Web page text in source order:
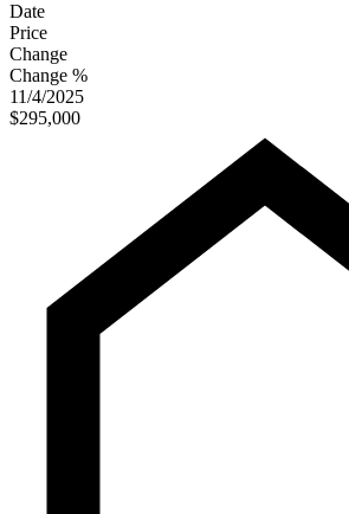
Date
Price
Change
Change %
11/4/2025
$295,000